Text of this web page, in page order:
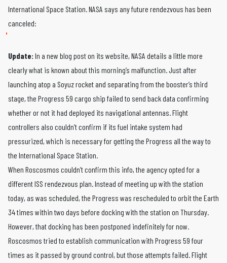
International Space Station. NASA says any future rendezvous has been
canceled:
Update:In a new blog post on its website, NASA details a little more
clearly what is known about this morning’s malfunction. Just after
launching atop a Soyuz rocket and separating from the booster’s third
stage, the Progress 59 cargo ship failed to send back data confirming
whether or not it had deployed its navigational antennas. Flight
controllers also couldn’t confirm if its fuel intake system had
pressurized, which is necessary for getting the Progress all the way to
the International Space Station.
When Roscosmos couldn’t confirm this info, the agency opted for a
different ISS rendezvous plan. Instead of meeting up with the station
today, as was scheduled, the Progress was rescheduled to orbit the Earth
34 times within two days before docking with the station on Thursday.
However, that docking has been postponed indefinitely for now.
Roscosmos tried to establish communication with Progress 59 four
times as it passed by ground control, but those attempts failed. Flight